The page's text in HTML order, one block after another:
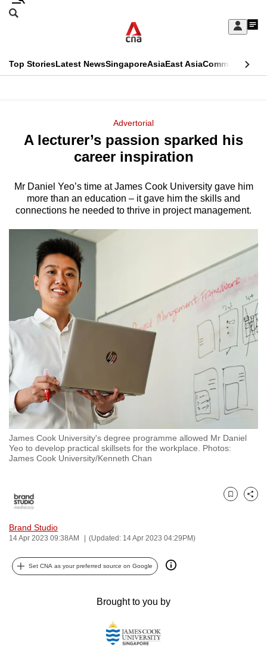
Skip
Sign
My
menu
Search
CNAR
Top StoriesLatest NewsSingaporeAsiaEast AsiaCommentary
Menu
Advertorial
A lecturer’s passion sparked his
career inspiration
Mr Daniel Yeo’s time at James Cook University gave him
more than an education – it gave him the skills and
connections he needed to thrive in project management.
James Cook University's degree programme allowed Mr Daniel
Yeo to develop practical skillsets for the workplace. Photos:
James Cook University/Kenneth Chan
Brand Studio
14 Apr 2023 09:38AM (Updated: 14 Apr 2023 04:29PM)
Bookmark
Share
Set CNA as your preferred source on Google
Brought to you by
This
longer
We
hassle
to
switch
browsers
but
we
your
experience
with
CNA
to
be
fast,
the
it
possibly
be.